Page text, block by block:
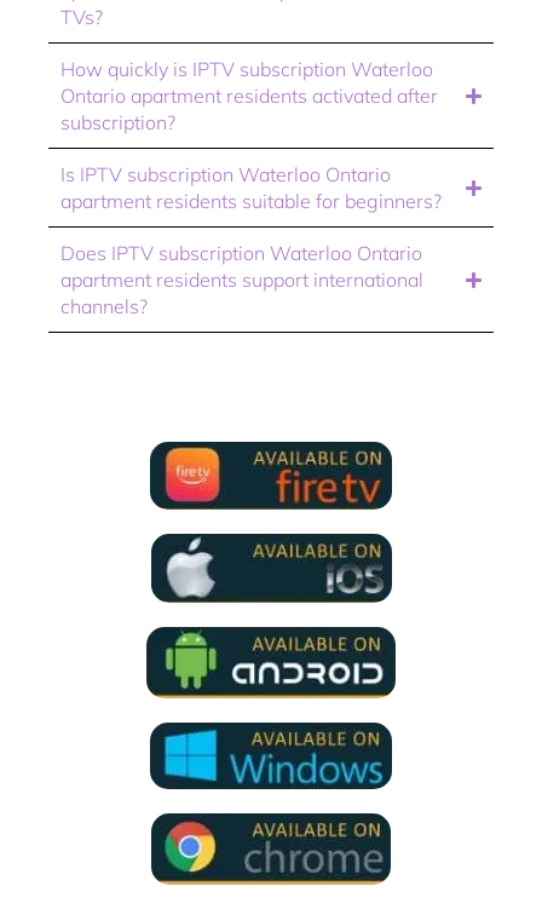
TVs?
How quickly is IPTV subscription Waterloo
Ontario apartment residents activated after
subscription?
Is IPTV subscription Waterloo Ontario
apartment residents suitable for beginners?
Does IPTV subscription Waterloo Ontario
apartment residents support international
channels?